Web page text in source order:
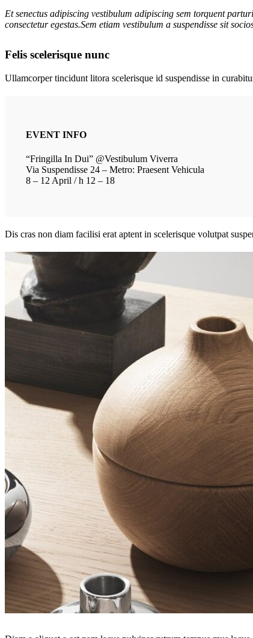
Et senectus adipiscing vestibulum adipiscing sem torquent
consectetur egestas.Sem etiam vestibulum a suspendisse sit
Felis scelerisque nunc
Ullamcorper tincidunt litora scelerisque id suspendisse in
EVENT INFO
“Fringilla In Dui” @Vestibulum Viverra
Via Suspendisse 24 – Metro: Praesent Vehicula
8 – 12 April / h 12 – 18
Dis cras non diam facilisi erat aptent in scelerisque volutpat